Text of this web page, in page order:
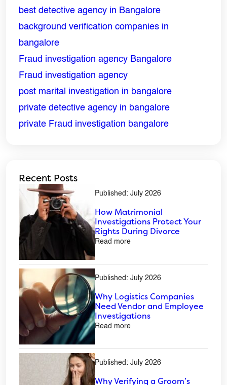
best detective agency in Bangalore
background verification companies in
bangalore
Fraud investigation agency Bangalore
Fraud investigation agency
post marital investigation in bangalore
private detective agency in bangalore
private Fraud investigation bangalore
Recent Posts
Published: July 2026
How Matrimonial
Investigations Protect Your
Rights During Divorce
Read more
Published: July 2026
Why Logistics Companies
Need Vendor and Employee
Investigations
Read more
Published: July 2026
Why Verifying a Groom’s